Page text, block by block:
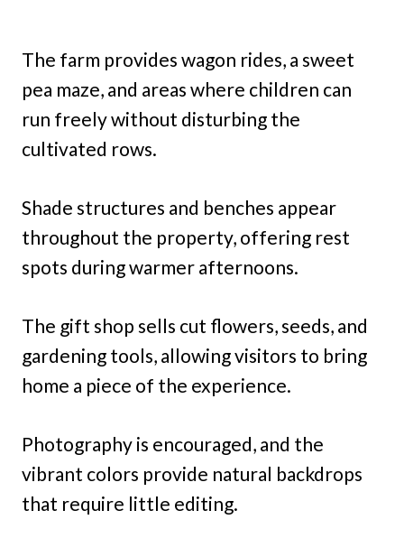
The farm provides wagon rides, a sweet
pea maze, and areas where children can
run freely without disturbing the
cultivated rows.
Shade structures and benches appear
throughout the property, offering rest
spots during warmer afternoons.
The gift shop sells cut flowers, seeds, and
gardening tools, allowing visitors to bring
home a piece of the experience.
Photography is encouraged, and the
vibrant colors provide natural backdrops
that require little editing.